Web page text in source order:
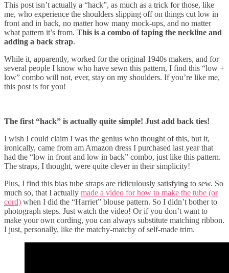
This post isn’t actually a “hack”, as much as a trick for those, like
me, who experience the shoulders slipping off on things cut low in
front and in back, no matter how many mock-ups, and no matter
what pattern it’s from. This is a combo of taping the neckline and
adding a back strap.
While it, apparently, worked for the original 1940s makers, and for
several people I know who have sewn this pattern, I find this “low +
low” combo will not, ever, stay on my shoulders. If you’re like me,
this post is for you!
The first “hack” is actually quite simple! Just add back ties!
I wish I could claim I was the genius who thought of this, but it,
ironically, came from am Amazon dress I purchased last year that
had the “low in front and low in back” combo, just like this pattern.
The straps, I thought, were quite clever in their simplicity!
Plus, I find this bias tube straps are ridiculously satisfying to sew. So
much so, that I actually made a video for how to make the tube (or
cord) when I did the “Harriet” blouse pattern. So I didn’t bother to
photograph steps. Just watch the video! Or if you don’t want to
make your own cording, you can always substitute matching ribbon.
I just, personally, like the matchy-matchy of self-made trim.